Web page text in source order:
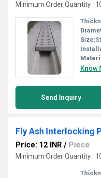
Minimum Order Quantity :
Size:
Know
Send Inquiry
Fly Ash Interlocking
Price: 12 INR / Piece
Minimum Order Quantity :